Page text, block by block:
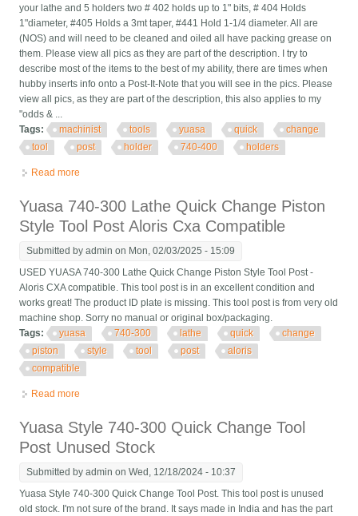
your lathe and 5 holders two # 402 holds up to 1" bits, # 404 Holds
1"diameter, #405 Holds a 3mt taper, #441 Hold 1-1/4 diameter. All are
(NOS) and will need to be cleaned and oiled all have packing grease on
them. Please view all pics as they are part of the description. I try to
describe most of the items to the best of my ability, there are times when
hubby inserts info onto a Post-It-Note that you will see in the pics. Please
view all pics, as they are part of the description, this also applies to my
"odds & ...
Tags:
machinist tools yuasa quick
change
tool
post holder 740-400 holders
Read more
Yuasa 740-300 Lathe Quick Change Piston
Style Tool Post Aloris Cxa Compatible
Submitted byadmin on Mon, 02/03/2025 - 15:09
USED YUASA 740-300 Lathe Quick Change Piston Style Tool Post -
Aloris CXA compatible. This tool post is in an excellent condition and
works great! The product ID plate is missing. This tool post is from very old
machine shop. Sorry no manual or original box/packaging.
Tags:
yuasa 740-300 lathe quick
change
piston
style tool post
aloris
compatible
Read more
Yuasa Style 740-300 Quick Change Tool
Post Unused Stock
Submitted byadmin on Wed, 12/18/2024 - 10:37
Yuasa Style 740-300 Quick Change Tool Post. This tool post is unused
old stock. I'm not sure of the brand. It says made in India and has the part